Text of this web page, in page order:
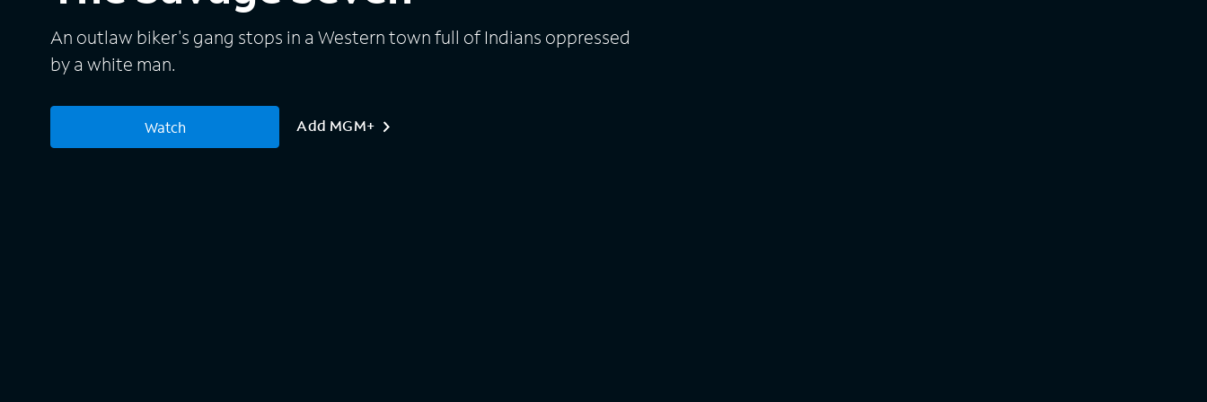
An outlaw biker's gang stops in a Western town full of Indians oppressed
by a white man.
Watch Add MGM+